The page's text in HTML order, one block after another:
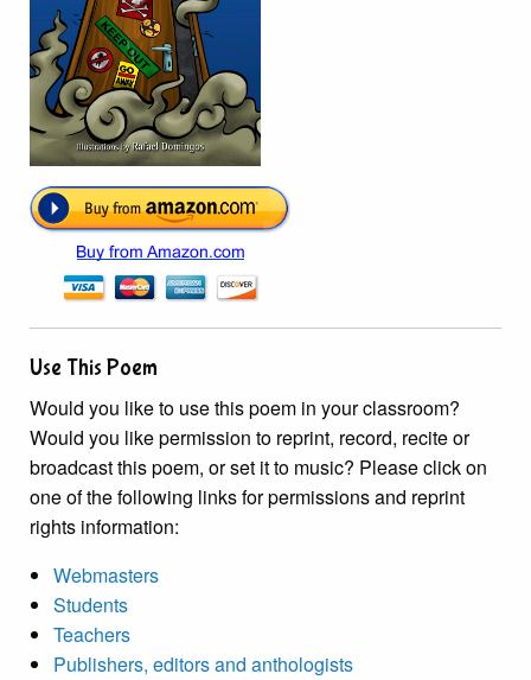
Use This Poem
Would you like to use this poem in your classroom?
Would you like permission to reprint, record, recite or
broadcast this poem, or set it to music? Please click on
one of the following links for permissions and reprint
rights information:
Webmasters
Students
Teachers
Publishers, editors and anthologists